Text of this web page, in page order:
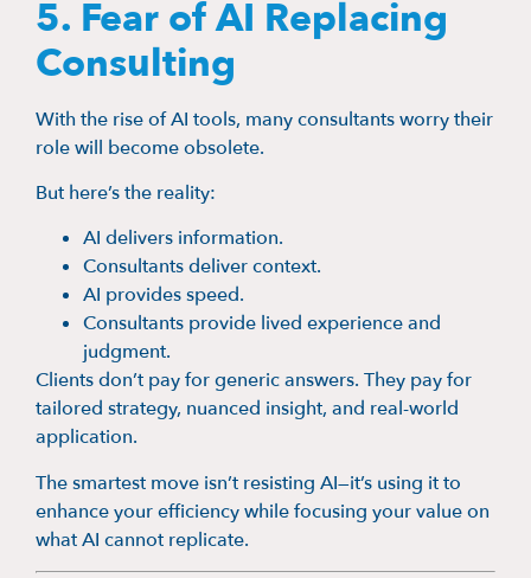
5. Fear of AI Replacing
Consulting
With the rise of AI tools, many consultants worry their
role will become obsolete.
But here’s the reality:
AI delivers information.
Consultants deliver context.
AI provides speed.
Consultants provide lived experience and
judgment.
Clients don’t pay for generic answers. They pay for
tailored strategy, nuanced insight, and real-world
application.
The smartest move isn’t resisting AI—it’s using it to
enhance your efficiency while focusing your value on
what AI cannot replicate.